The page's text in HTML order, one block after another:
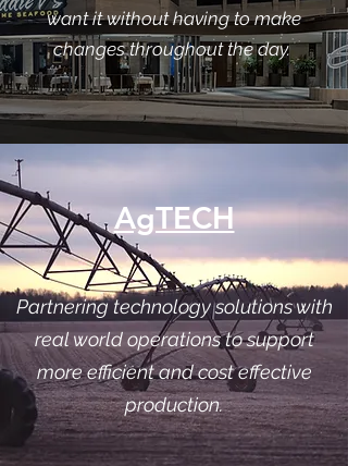
want it without having to make
changes throughout the day.
AgTECH
Partnering technology solutions with
real world operations to support
more efficient and cost effective
production.